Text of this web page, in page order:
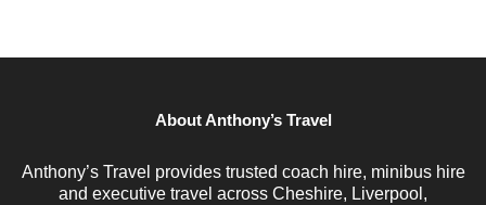
About Anthony’s Travel
Anthony’s Travel provides trusted coach hire, minibus hire
and executive travel across Cheshire, Liverpool,